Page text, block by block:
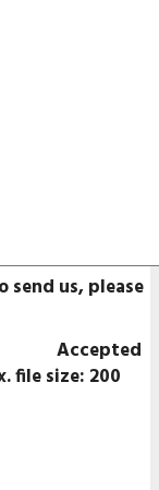
send us, please
Accepted
file size: 200